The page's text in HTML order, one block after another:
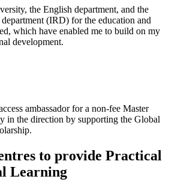
the English department, and the
(IRD) for the education and
which have enabled me to build on my
development.
ambassador for a non-fee Master
in the direction by supporting the Global
to provide Practical
Learning